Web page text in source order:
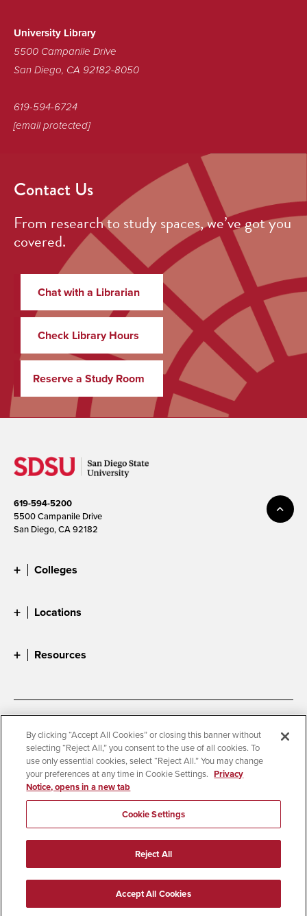
University Library
5500 Campanile Drive
San Diego, CA 92182-8050
619-594-6724
[email protected]
Contact Us
From research to study spaces, we’ve got you
covered.
Chat with a Librarian
Check Library Hours
Reserve a Study Room
619-594-5200
5500 Campanile Drive
San Diego, CA 92182
Colleges
Locations
Resources
Accessibility
Document Readers
Digital Privacy Statement
Cookie Settings
Campus Safety Reports
Institutional Disclosures
Student Parent Resource
Affirming Equal Opportunity
© 2026 San Diego State University
All Rights Reserved
By clicking “Accept All Cookies” or closing this banner without
selecting “Reject All,” you consent to the use of all cookies. To
use only essential cookies, select “Reject All.” You may change
your preferences at any time in Cookie Settings. Privacy
Notice, opens in a new tab
Cookie Settings
Reject All
Accept All Cookies